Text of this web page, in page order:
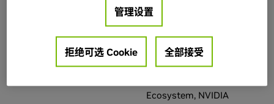
353)
2026 (640)
Co-Founder at
Physical Intelligence
Amit Goel, Head of
Robotics and Edge
Ecosystem, NVIDIA
管理设置
拒绝可选 Cookie 全部接受